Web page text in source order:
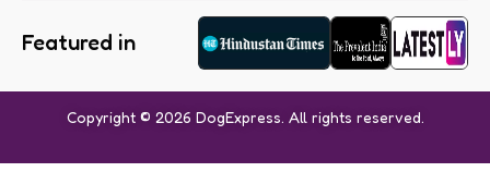
Featured in
Copyright © 2026 DogExpress. All rights reserved.